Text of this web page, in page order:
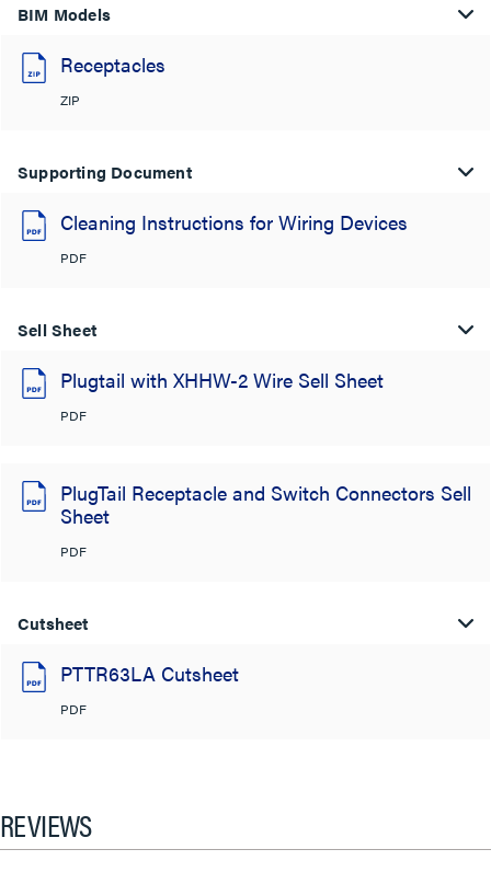
BIM Models
Receptacles
ZIP
Supporting Document
Cleaning Instructions for Wiring Devices
PDF
Sell Sheet
Plugtail with XHHW-2 Wire Sell Sheet
PDF
PlugTail Receptacle and Switch Connectors Sell
Sheet
PDF
Cutsheet
PTTR63LA Cutsheet
PDF
REVIEWS